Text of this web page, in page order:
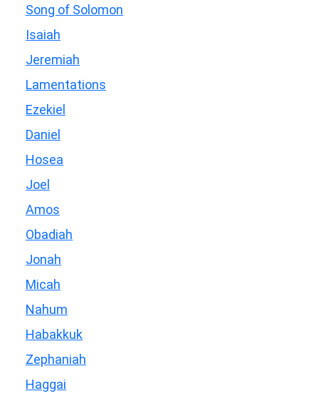
Song of Solomon
Isaiah
Jeremiah
Lamentations
Ezekiel
Daniel
Hosea
Joel
Amos
Obadiah
Jonah
Micah
Nahum
Habakkuk
Zephaniah
Haggai